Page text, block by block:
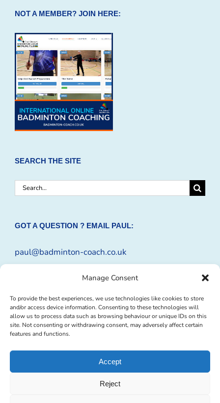
Manage Consent
To provide the best experiences, we use technologies like cookies to store
and/or access device information. Consenting to these technologies will
allow us to process data such as browsing behaviour or unique IDs on this
site. Not consenting or withdrawing consent, may adversely affect certain
features and functions.
Accept
Reject
NOT A MEMBER? JOIN HERE:
SEARCH THE SITE
Search
GOT A QUESTION ? EMAIL PAUL:
paul@badminton-coach.co.uk
Enquiry Form
2026 Badminton-Coach | Website Design by